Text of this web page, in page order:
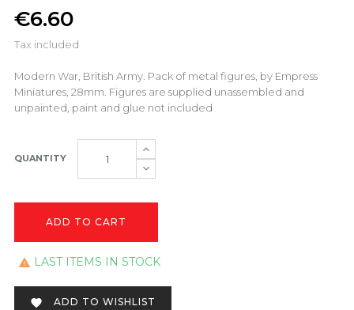
€6.60
Tax included
Modern War, British Army. Pack of metal figures, by Empress
Miniatures, 28mm. Figures are supplied unassembled and
unpainted, paint and glue not included
QUANTITY
ADD TO CART
 LAST ITEMS IN STOCK
 ADD TO WISHLIST